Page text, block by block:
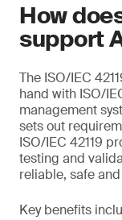
How
support
The ISO/IEC
hand with ISO/
management
sets out
ISO/IEC 42119
testing and
reliable, safe
Key benefits